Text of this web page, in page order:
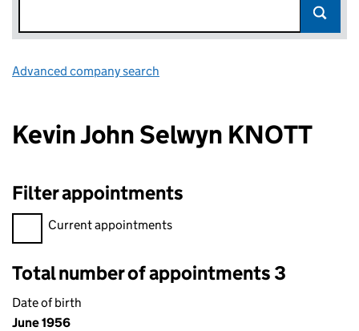
Advanced company search
Kevin John Selwyn KNOTT
Filter appointments
Filter appointments, selecting an input will reload the page.
Current appointments
Total number of appointments 3
Date of birth
June 1956